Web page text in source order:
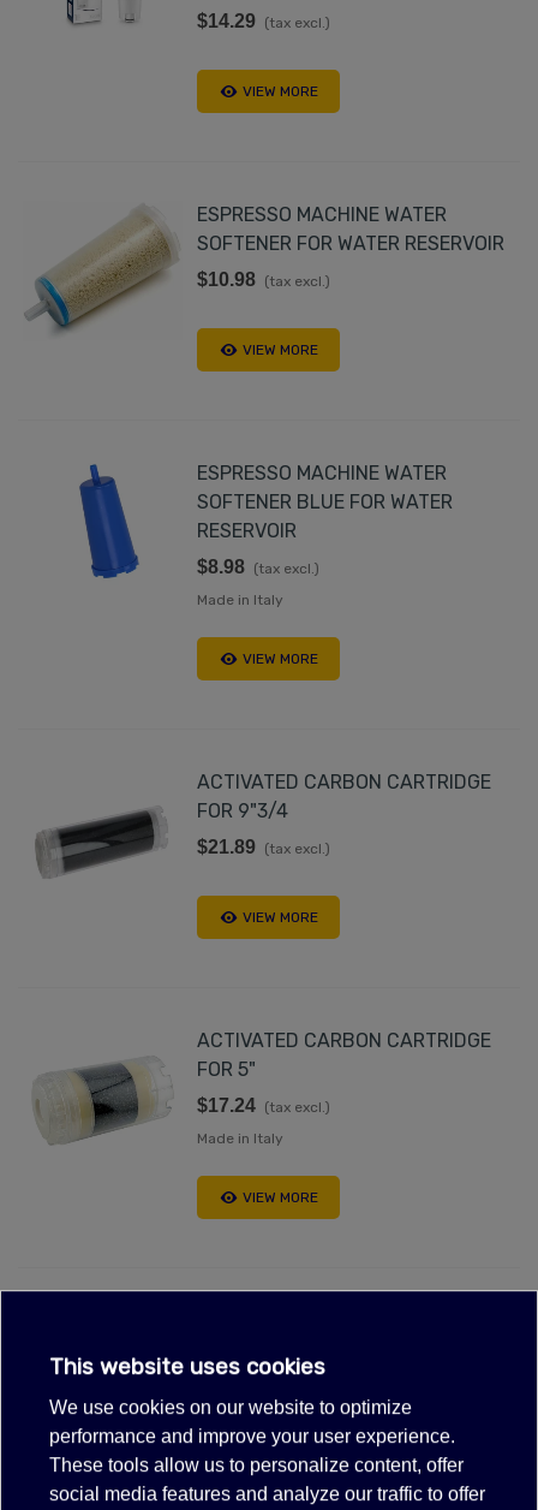
$14.29 (tax excl.)
VIEW MORE
ESPRESSO MACHINE WATER
SOFTENER FOR WATER RESERVOIR
$10.98 (tax excl.)
VIEW MORE
ESPRESSO MACHINE WATER
SOFTENER BLUE FOR WATER
RESERVOIR
$8.98 (tax excl.)
Made in Italy
VIEW MORE
ACTIVATED CARBON CARTRIDGE
FOR 9"3/4
$21.89 (tax excl.)
VIEW MORE
ACTIVATED CARBON CARTRIDGE
FOR 5"
$17.24 (tax excl.)
Made in Italy
VIEW MORE
CONTAINER FOR CARTRIDGES
FP3/2 5"
$24.59
VIEW MORE
This website uses cookies
We use cookies on our website to optimize
performance and improve your user experience.
These tools allow us to personalize content, offer
social media features and analyze our traffic to offer